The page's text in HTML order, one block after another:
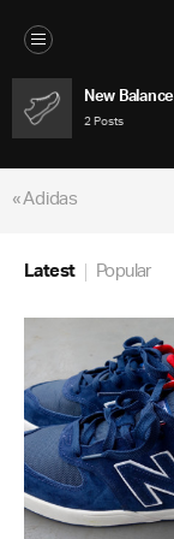
New Balance
2 Posts
« Adidas
Latest Popular